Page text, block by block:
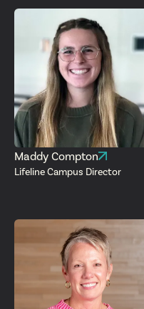
Maddy Compton
Lifeline Campus Director